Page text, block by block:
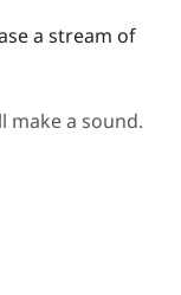
a stream of
make a sound.